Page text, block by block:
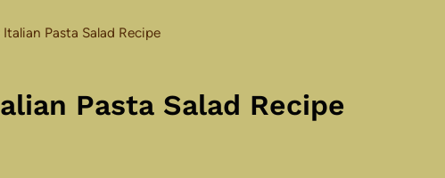
Italian Pasta Salad Recipe
Pasta Salad Recipe